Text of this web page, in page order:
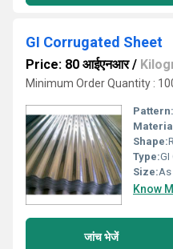
GI Corrugated Sheet
Price: 80 आईएनआर/
Minimum Order Quantity :
Pattern:
Shape:
Type:GI
Size:As
Know
जांच भेजें